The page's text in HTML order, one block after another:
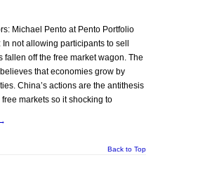
Michael Pento at Pento Portfolio
not allowing participants to sell
fallen off the free market wagon. The
that economies grow by
China’s actions are the antithesis
markets so it shocking to
Back to Top